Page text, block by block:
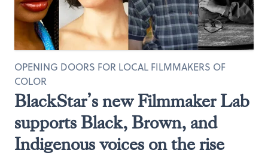
BlackStar’s new Filmmaker Lab
supports Black, Brown, and
Indigenous voices on the rise
OPENING DOORS FOR LOCAL FILMMAKERS OF
COLOR